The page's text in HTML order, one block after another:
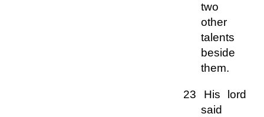
two
other
talents
beside
them.
23 His lord
said